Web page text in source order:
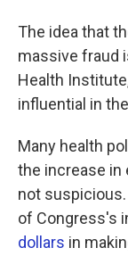
The idea that
massive fraud
Health
influential in
Many health
the increase in
not
of Congress's
dollars in